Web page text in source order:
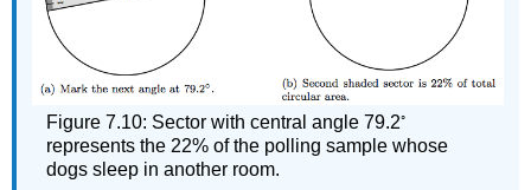
Figure 7.10: Sector with central angle 79.2◦
represents the 22% of the polling sample whose
dogs sleep in another room.